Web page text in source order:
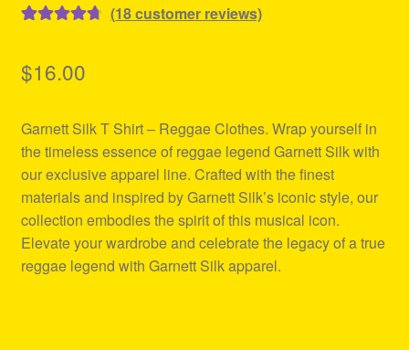
based on
ratings
(18customer reviews)
$16.00
Garnett Silk T Shirt – Reggae Clothes. Wrap yourself in
the timeless essence of reggae legend Garnett Silk with
our exclusive apparel line. Crafted with the finest
materials and inspired by Garnett Silk’s iconic style, our
collection embodies the spirit of this musical icon.
Elevate your wardrobe and celebrate the legacy of a true
reggae legend with Garnett Silk apparel.